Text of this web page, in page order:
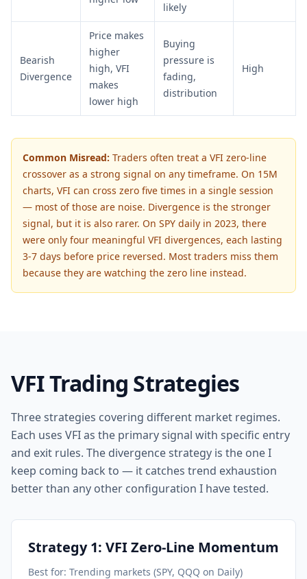
likely
Bearish
Divergence
Price makes
higher
high, VFI
makes
lower high
Buying
pressure is
fading,
distribution
High
Common Misread: Traders often treat a VFI zero-line
crossover as a strong signal on any timeframe. On 15M
charts, VFI can cross zero five times in a single session
— most of those are noise. Divergence is the stronger
signal, but it is also rarer. On SPY daily in 2023, there
were only four meaningful VFI divergences, each lasting
3-7 days before price reversed. Most traders miss them
because they are watching the zero line instead.
VFI Trading Strategies
Three strategies covering different market regimes.
Each uses VFI as the primary signal with specific entry
and exit rules. The divergence strategy is the one I
keep coming back to — it catches trend exhaustion
better than any other configuration I have tested.
Strategy 1: VFI Zero-Line Momentum
Best for: Trending markets (SPY, QQQ on Daily)